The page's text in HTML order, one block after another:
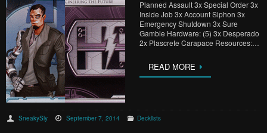
Planned Assault 3x Special Order 3x
Inside Job 3x Account Siphon 3x
Emergency Shutdown 3x Sure
Gamble Hardware: (5) 3x Desperado
2x Plascrete Carapace Resources:…
READ MORE
SneakySly September 7, 2014 Decklists